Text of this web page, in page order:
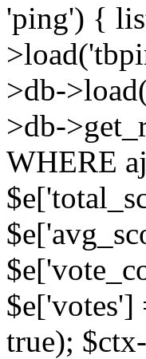
'ping') {
>db-
>db-
WHERE
$e['votes']
true);